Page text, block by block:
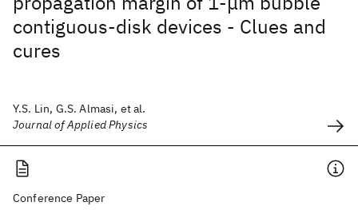
contiguous-disk devices - Clues and
cures
Y.S. Lin, G.S. Almasi, et al.
Journal of Applied Physics
Conference Paper